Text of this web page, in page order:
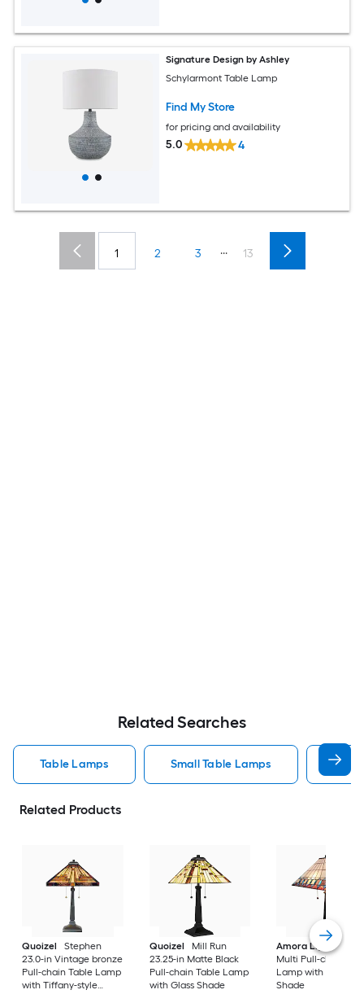
Signature Design by Ashley
Schylarmont Table Lamp
Find My Store
for pricing and availability
5.0 4
1 2 3 ... 13
Related Searches
Table Lamps Small Table Lamps
Related Products
Quoizel
Stephen
23.0-in Vintage bronze
Pull-chain Table Lamp
with Tiffany-style
Quoizel
Mill Run
23.25-in Matte Black
Pull-chain Table Lamp
with Glass Shade
Amora Lighting
Multi Pull-chain
Lamp with Glass
Shade